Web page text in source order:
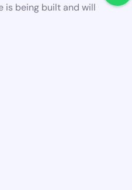
is being built and will